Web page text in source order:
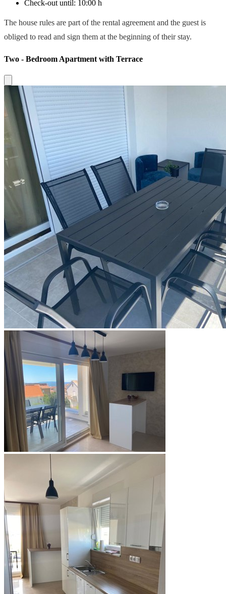
Check-out until: 10:00 h
The house rules are part of the rental agreement and the guest is
obliged to read and sign them at the beginning of their stay.
Two - Bedroom Apartment with Terrace
Close modal